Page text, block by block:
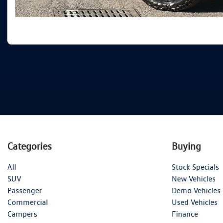
Categories
All
SUV
Passenger
Commercial
Campers
Buying
Stock Specials
New Vehicles
Demo Vehicles
Used Vehicles
Finance